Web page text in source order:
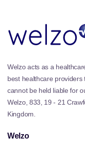
Welzo acts as a
best healthcare
cannot be held liable for
Welzo, 833, 19 - 21
Kingdom.
Welzo